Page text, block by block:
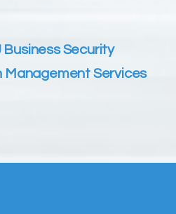
Business Security
Management Services